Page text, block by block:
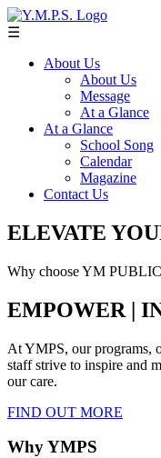
☰
About Us
About Us
Message
At a Glance
At a Glance
School Song
Calendar
Magazine
Contact Us
ELEVATE
Why choose YM
EMPOWER |
At YMPS, our programs,
staff strive to inspire and
our care.
FIND OUT MORE
Why YMPS